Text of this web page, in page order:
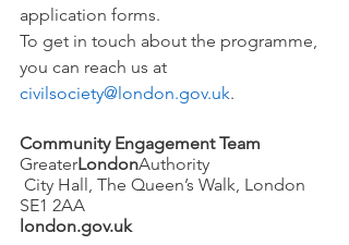
application forms.
To get in touch about the programme,
you can reach us at
civilsociety@london.gov.uk.
Community Engagement Team
GreaterLondonAuthority
SE1 2AA
london.gov.uk